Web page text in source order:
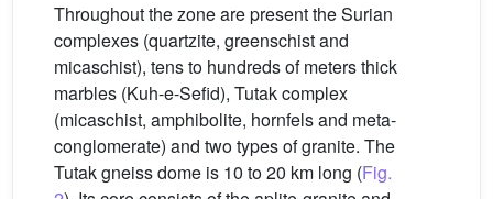
Throughout the zone are present the Surian
complexes (quartzite, greenschist and
micaschist), tens to hundreds of meters thick
marbles (Kuh-e-Sefid), Tutak complex
(micaschist, amphibolite, hornfels and meta-
conglomerate) and two types of granite. The
Tutak gneiss dome is 10 to 20 km long (Fig.